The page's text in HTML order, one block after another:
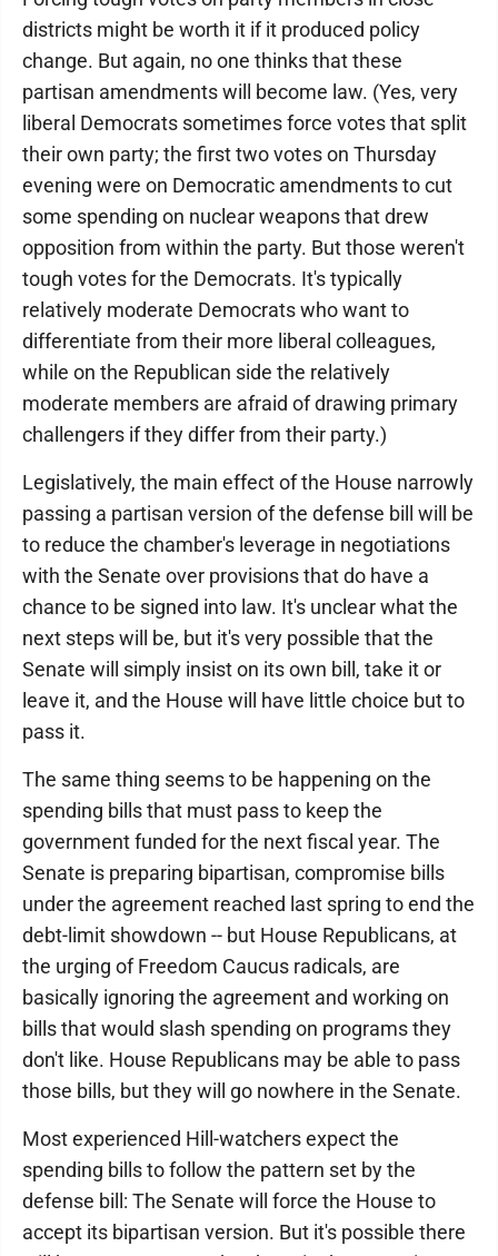
districts might be worth it if it produced policy
change. But again, no one thinks that these
partisan amendments will become law. (Yes, very
liberal Democrats sometimes force votes that split
their own party; the first two votes on Thursday
evening were on Democratic amendments to cut
some spending on nuclear weapons that drew
opposition from within the party. But those weren't
tough votes for the Democrats. It's typically
relatively moderate Democrats who want to
differentiate from their more liberal colleagues,
while on the Republican side the relatively
moderate members are afraid of drawing primary
challengers if they differ from their party.)
Legislatively, the main effect of the House narrowly
passing a partisan version of the defense bill will be
to reduce the chamber's leverage in negotiations
with the Senate over provisions that do have a
chance to be signed into law. It's unclear what the
next steps will be, but it's very possible that the
Senate will simply insist on its own bill, take it or
leave it, and the House will have little choice but to
pass it.
The same thing seems to be happening on the
spending bills that must pass to keep the
government funded for the next fiscal year. The
Senate is preparing bipartisan, compromise bills
under the agreement reached last spring to end the
debt-limit showdown -- but House Republicans, at
the urging of Freedom Caucus radicals, are
basically ignoring the agreement and working on
bills that would slash spending on programs they
don't like. House Republicans may be able to pass
those bills, but they will go nowhere in the Senate.
Most experienced Hill-watchers expect the
spending bills to follow the pattern set by the
defense bill: The Senate will force the House to
accept its bipartisan version. But it's possible there